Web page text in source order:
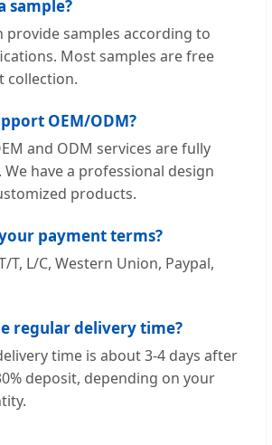
sample?
provide samples according to
Most samples are free
collection.
OEM/ODM?
and ODM services are fully
We have a professional design
products.
payment terms?
T, L/C, Western Union, Paypal,
regular delivery time?
time is about 3-4 days after
deposit, depending on your